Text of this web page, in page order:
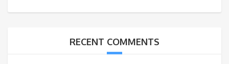
RECENT COMMENTS